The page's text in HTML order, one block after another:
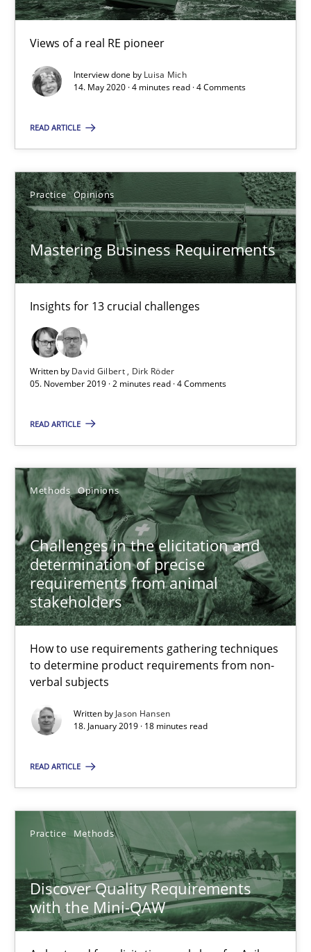
Views of a real RE pioneer
Interview done by Luisa Mich
14. May 2020 · 4 minutes read · 4 Comments
READ ARTICLE
Practice Opinions
Mastering Business Requirements
Insights for 13 crucial challenges
Written by David Gilbert
Dirk Röder
05. November 2019 · 2 minutes read · 4 Comments
READ ARTICLE
Methods Opinions
Challenges in the elicitation and
determination of precise
requirements from animal
stakeholders
How to use requirements gathering techniques
to determine product requirements from non-
verbal subjects
Written by Jason Hansen
18. January 2019 · 18 minutes read
READ ARTICLE
Practice Methods
Discover Quality Requirements
with the Mini-QAW
05.11.2019
2 minutes
How to use requirements gathering techniques to determine
Methods Opinions
Jason Hansen
18.01.2019
18 minutes
Practice Methods
Thijmen de Gooijer
Michael Keeling
Will Chaparro
08.11.2018
15 minutes
Methods
Harry Sneed
Birgit Demuth